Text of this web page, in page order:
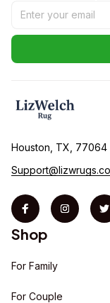
Houston, TX, 77064
Shop
For Family
For Couple